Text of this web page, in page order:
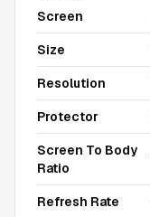
Screen
Size
Resolution
Protector
Screen To Body
Ratio
Refresh Rate